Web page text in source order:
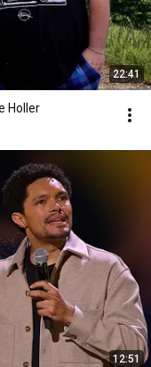
22:41
Holler
12:51